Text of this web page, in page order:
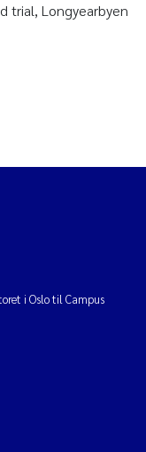
trial, Longyearbyen
i Oslo til Campus